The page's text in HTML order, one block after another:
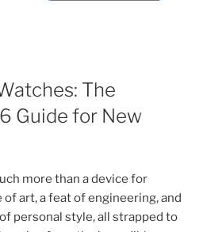
The
Guide for New
more than a device for
of art, a feat of engineering, and
personal style, all strapped to